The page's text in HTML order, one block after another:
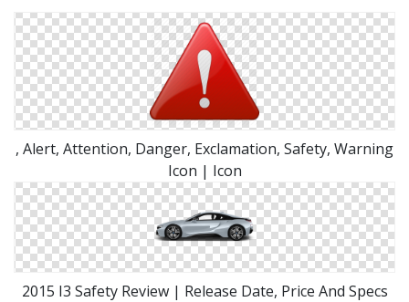
, Alert, Attention, Danger, Exclamation, Safety, Warning
Icon | Icon
2015 I3 Safety Review | Release Date, Price And Specs